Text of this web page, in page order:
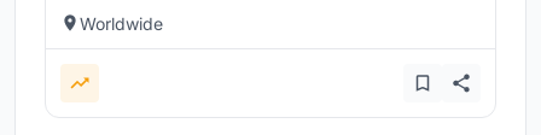
Worldwide